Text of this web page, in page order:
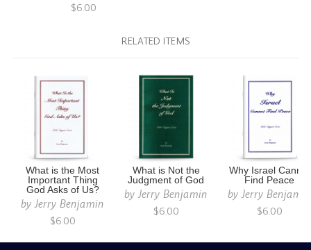
$6.00
RELATED ITEMS
What is the Most
Important Thing
God Asks of Us?
byJerry Benjamin
$6.00
What is Not the
Judgment of God
byJerry Benjamin
$6.00
Why Israel Cannot
Find Peace
byJerry Benjamin
$6.00